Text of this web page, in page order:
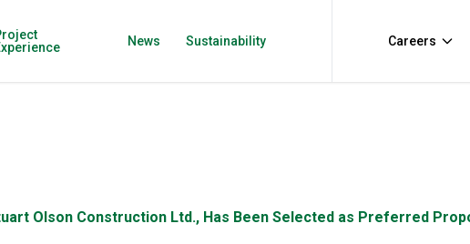
News Sustainability Careers
Olson Construction Ltd., Has Been Selected as Preferred